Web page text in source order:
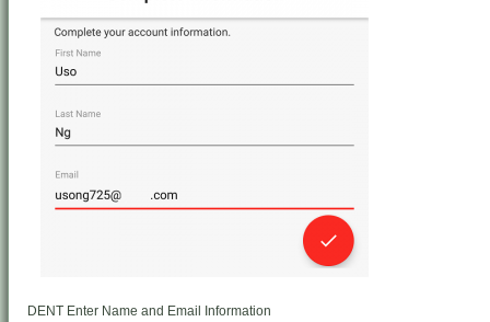
DENT Enter Name and Email Information